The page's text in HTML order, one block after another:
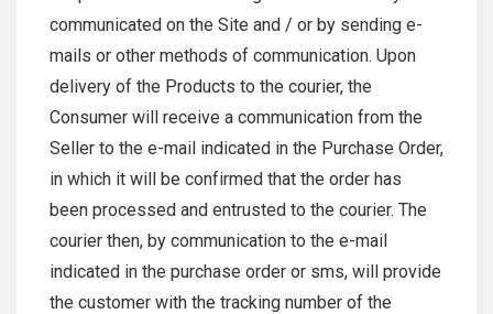
communicated on the Site and / or by sending e-
mails or other methods of communication. Upon
delivery of the Products to the courier, the
Consumer will receive a communication from the
Seller to the e-mail indicated in the Purchase Order,
in which it will be confirmed that the order has
been processed and entrusted to the courier. The
courier then, by communication to the e-mail
indicated in the purchase order or sms, will provide
the customer with the tracking number of the